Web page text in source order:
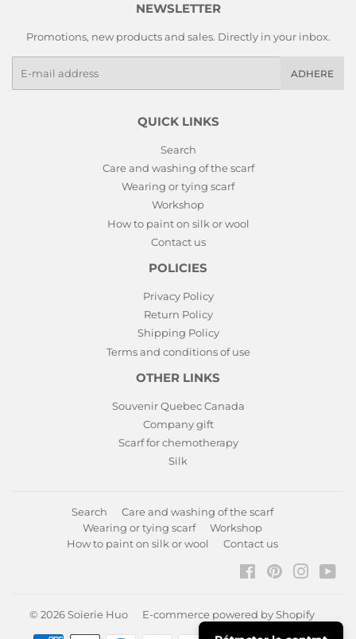
NEWSLETTER
Promotions, new products and sales. Directly in your inbox.
ADHERE
QUICK LINKS
Search
Care and washing of the scarf
Wearing or tying scarf
Workshop
How to paint on silk or wool
Contact us
POLICIES
Privacy Policy
Return Policy
Shipping Policy
Terms and conditions of use
OTHER LINKS
Souvenir Quebec Canada
Company gift
Scarf for chemotherapy
Silk
Search
Care and washing of the scarf
Wearing or tying scarf
Workshop
How to paint on silk or wool
Contact us
FacebookPinterest
© 2026Soierie Huo E-commerce powered by Shopify